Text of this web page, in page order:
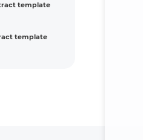
template
template